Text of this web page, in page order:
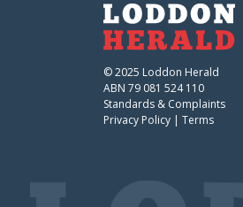
© 2025 Loddon Herald
ABN 79 081 524 110
Standards & Complaints
Privacy Policy | Terms